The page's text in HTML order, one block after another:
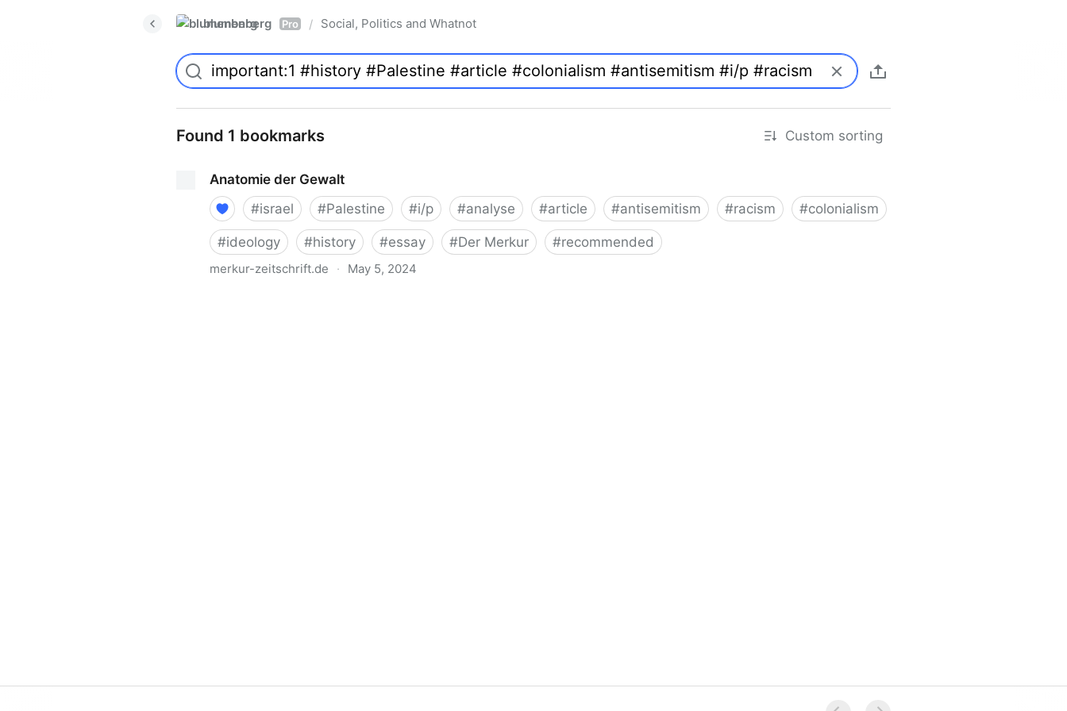
blumenberg Pro / Social, Politics and Whatnot
Found 1 bookmarks Custom sorting
Anatomie der Gewalt
#israel #Palestine #i/p #analyse #article #antisemitism #racism #colonialism
#ideology #history #essay #Der Merkur #recommended
merkur-zeitschrift.de · May 5, 2024